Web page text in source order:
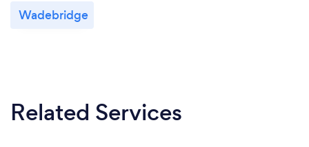
Wadebridge
Related Services